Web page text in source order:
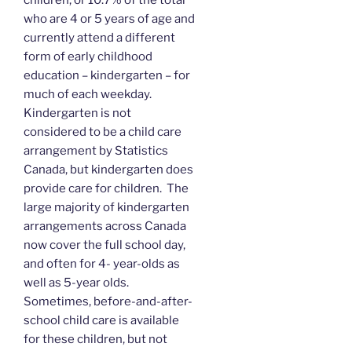
who are 4 or 5 years of age and
currently attend a different
form of early childhood
education – kindergarten – for
much of each weekday.
Kindergarten is not
considered to be a child care
arrangement by Statistics
Canada, but kindergarten does
provide care for children. The
large majority of kindergarten
arrangements across Canada
now cover the full school day,
and often for 4- year-olds as
well as 5-year olds.
Sometimes, before-and-after-
school child care is available
for these children, but not